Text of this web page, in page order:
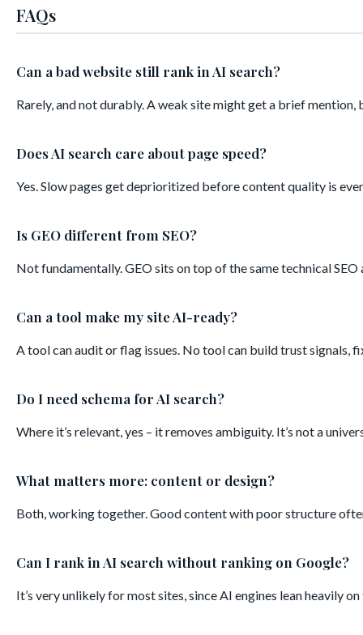
FAQs
Can a bad website still rank in AI search?
Rarely, and not durably. A weak site might get a brief
Does AI search care about page speed?
Yes. Slow pages get deprioritized before content quality is
Is GEO different from SEO?
Not fundamentally. GEO sits on top of the same technical
Can a tool make my site AI-ready?
A tool can audit or flag issues. No tool can build trust signals,
Do I need schema for AI search?
Where it’s relevant, yes – it removes ambiguity. It’s not a
What matters more: content or design?
Both, working together. Good content with poor structure
Can I rank in AI search without ranking on Google?
It’s very unlikely for most sites, since AI engines lean heavily